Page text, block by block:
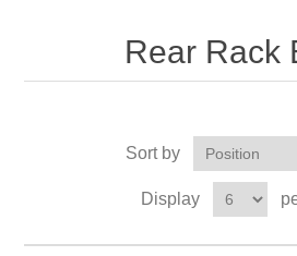
Rear Rack
Sort by
Display